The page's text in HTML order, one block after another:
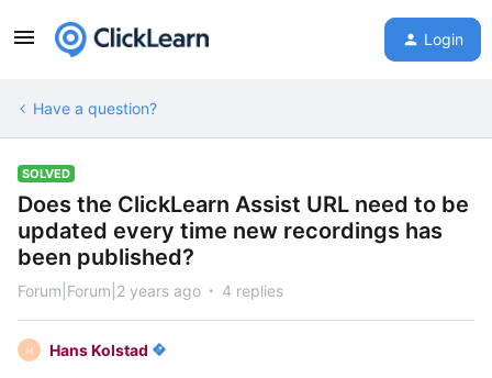
Login
Have a question?
SOLVED
Does the ClickLearn Assist URL need to be
updated every time new recordings has
been published?
Forum|Forum|2 years ago 4 replies
H Hans Kolstad